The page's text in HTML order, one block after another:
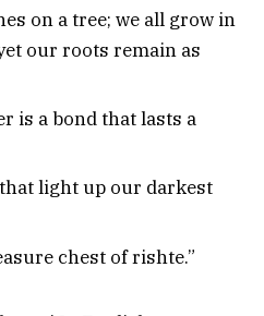
on a tree; we all grow in
our roots remain as
is a bond that lasts a
light up our darkest
chest of rishte.”